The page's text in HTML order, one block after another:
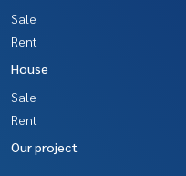
Sale
Rent
House
Sale
Rent
Our project